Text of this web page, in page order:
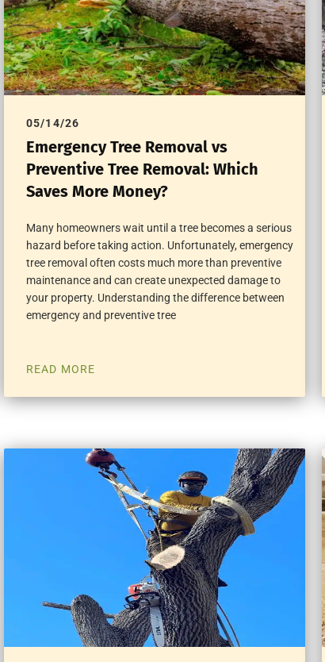
05/14/26
Emergency Tree Removal vs
Preventive Tree Removal: Which
Saves More Money?
Many homeowners wait until a tree becomes a serious
hazard before taking action. Unfortunately, emergency
tree removal often costs much more than preventive
maintenance and can create unexpected damage to
your property. Understanding the difference between
emergency and preventive tree
READ MORE